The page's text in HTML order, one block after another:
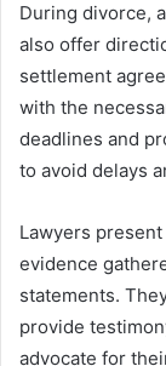
During divorce,
also offer
settlement
with the
deadlines and
to avoid delays
Lawyers
evidence
statements.
provide
advocate for